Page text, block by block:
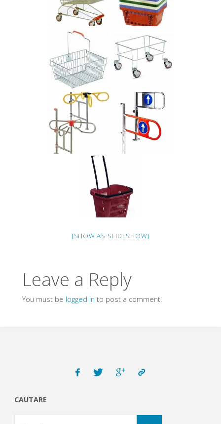
[SHOW AS SLIDESHOW]
Leave a Reply
You must be logged in to post a comment.
CAUTARE